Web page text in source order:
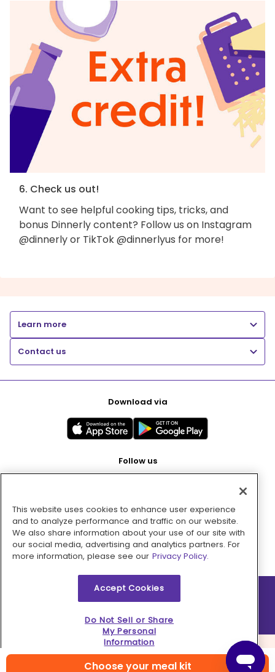
Choose your meal kit
6. Check us out!
Want to see helpful cooking tips, tricks, and
bonus Dinnerly content? Follow us on Instagram
@dinnerly or TikTok @dinnerlyus for more!
Learn more
Contact us
Download via
Follow us
Pay with
2026 © MMM Consumer Brands Inc. All rights reserved.
This website uses cookies to enhance user experience
and to analyze performance and traffic on our website.
We also share information about your use of our site with
our social media, advertising and analytics partners. For
more information, please see our Privacy Policy.
Accept Cookies
Do Not Sell or Share
My Personal
Information